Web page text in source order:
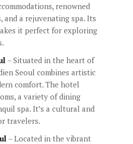
renowned
and a rejuvenating spa. Its
it perfect for exploring
– Situated in the heart of
Seoul combines artistic
comfort. The hotel
a variety of dining
spa. It’s a cultural and
travelers.
– Located in the vibrant